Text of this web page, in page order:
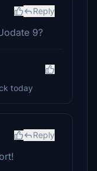
Reply
9?
today
Reply